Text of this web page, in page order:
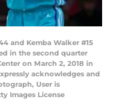
and Kemba Walker #15
in the second quarter
on March 2, 2018 in
acknowledges and
User is
Images License